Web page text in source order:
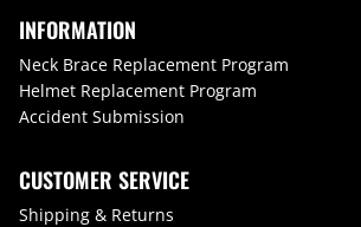
INFORMATION
Neck Brace Replacement Program
Helmet Replacement Program
Accident Submission
CUSTOMER SERVICE
Shipping & Returns